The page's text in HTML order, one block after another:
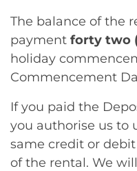
The balance of the
payment forty two
holiday
Commencement
If you paid the
you authorise us to
same credit or
of the rental. We